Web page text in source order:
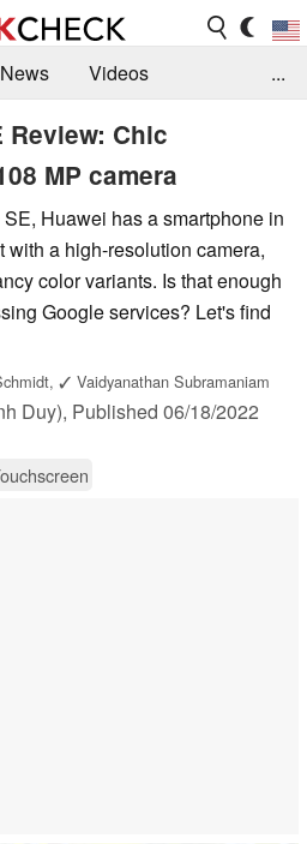
News
Videos
Guide
Magazine
...
Review: Chic
MP camera
Huawei has a smartphone in
with a high-resolution camera,
color variants. Is that enough
Google services? Let's find
, ✓ Vaidyanathan Subramaniam
Duy), Published 06/18/2022